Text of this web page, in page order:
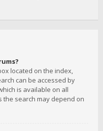
located on the index,
can be accessed by
is available on all
the search may depend on